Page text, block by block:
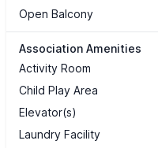
Open Balcony
Association Amenities
Activity Room
Child Play Area
Elevator(s)
Laundry Facility